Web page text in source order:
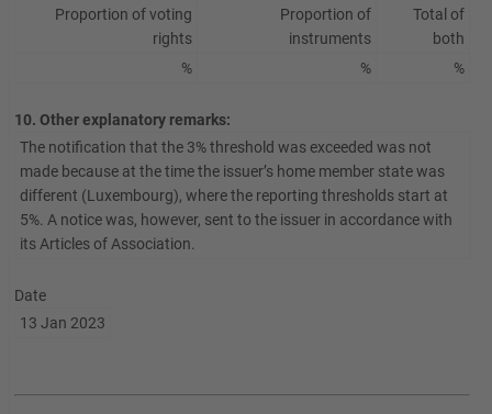
Proportion of voting
rights
Proportion of
instruments
Total of
both
%
% %
10. Other explanatory remarks:
The notification that the 3% threshold was exceeded was not
made because at the time the issuer’s home member state was
different (Luxembourg), where the reporting thresholds start at
5%. A notice was, however, sent to the issuer in accordance with
its Articles of Association.
Date
13 Jan 2023